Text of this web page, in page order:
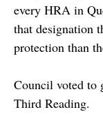
every HRA in
that designation
protection than
Council voted to
Third Reading.